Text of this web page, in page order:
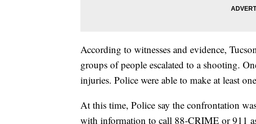
According to witnesses and evidence,
groups of people escalated to a shooting.
injuries. Police were able to make at least
At this time, Police say the confrontation
with information to call 88-CRIME or 911